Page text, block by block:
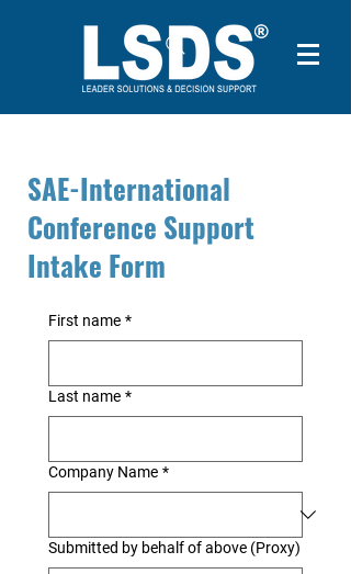
SAE-International
Conference Support
Intake Form
First name *
Last name *
Company Name *
Submitted by behalf of above (Proxy)